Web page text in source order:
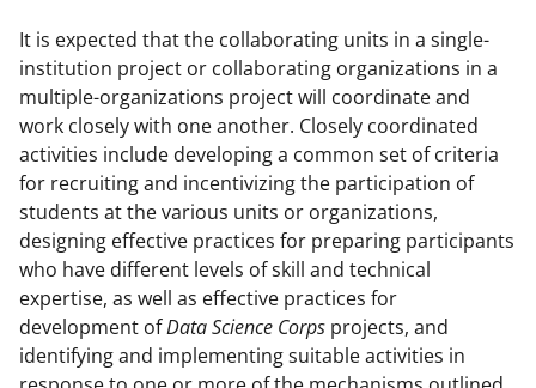
It is expected that the collaborating units in a single-
institution project or collaborating organizations in a
multiple-organizations project will coordinate and
work closely with one another. Closely coordinated
activities include developing a common set of criteria
for recruiting and incentivizing the participation of
students at the various units or organizations,
designing effective practices for preparing participants
who have different levels of skill and technical
expertise, as well as effective practices for
development ofData Science Corps projects, and
identifying and implementing suitable activities in